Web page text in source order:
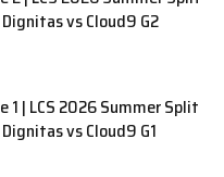
vs Cloud9 G2
1 | LCS 2026 Summer Split
vs Cloud9 G1